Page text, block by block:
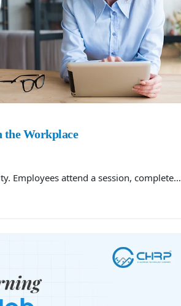
the Workplace
Employees attend a session, complete…